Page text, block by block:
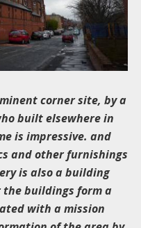
corner site, by a
built elsewhere in
is impressive. and
and other furnishings
is also a building
the buildings form a
with a mission